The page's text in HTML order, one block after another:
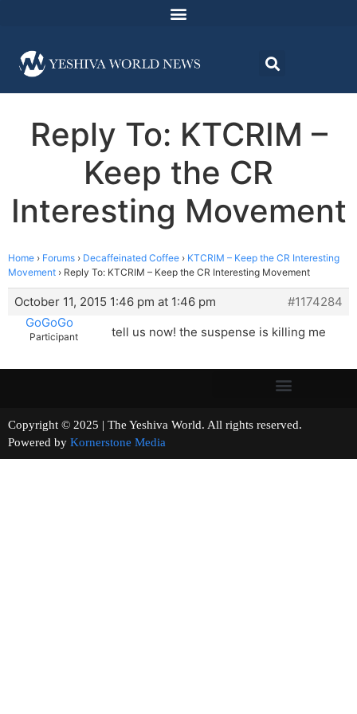
Reply To: KTCRIM –
Keep the CR
Interesting Movement
Home › Forums › Decaffeinated Coffee › KTCRIM – Keep the CR Interesting
Movement › Reply To: KTCRIM – Keep the CR Interesting Movement
October 11, 2015 1:46 pm at 1:46 pm
#1174284
GoGoGo
Participant tell us now! the suspense is killing me
Copyright © 2025 | The Yeshiva World. All rights reserved.
Powered by Kornerstone Media